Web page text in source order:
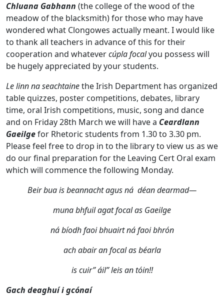
Chluana Gabhann (the college of the wood of the
meadow of the blacksmith) for those who may have
wondered what Clongowes actually meant. I would like
to thank all teachers in advance of this for their
cooperation and whatevercúpla focalyou possess will
be hugely appreciated by your students.
Le linn na seachtainethe Irish Department has organized
table quizzes, poster competitions, debates, library
time, oral Irish competitions, music, song and dance
and on Friday 28th March we will have a Ceardlann
Gaeilgefor Rhetoric students from 1.30 to 3.30 pm.
Please feel free to drop in to the library to view us as we
do our final preparation for the Leaving Cert Oral exam
which will commence the following Monday.
Beir bua is beannacht agus ná déan dearmad—
muna bhfuil agat focal as Gaeilge
ná bíodh faoi bhuairt ná faoi bhrón
ach abair an focal as béarla
is cuir” áil” leis an tóin!!
Gach deaghuí i gcónaí